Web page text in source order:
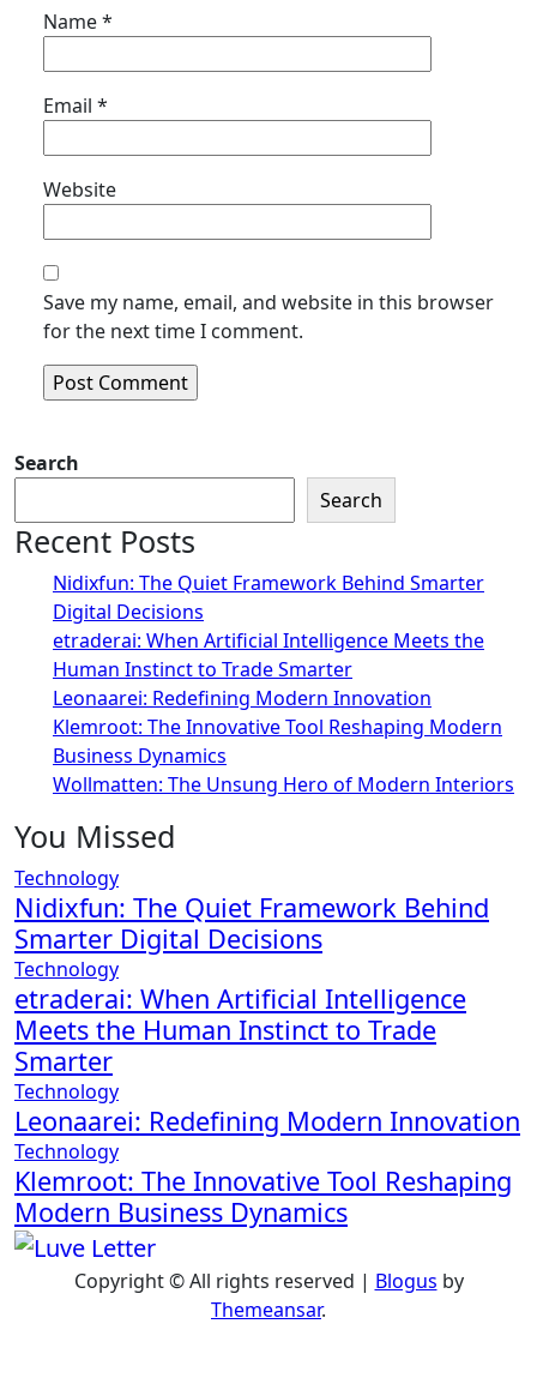
Name*
Email *
Website
Save my name, email, and website in this browser
for the next time I comment.
Search
Search
Recent Posts
Nidixfun: The Quiet Framework Behind Smarter
Digital Decisions
etraderai: When Artificial Intelligence Meets the
Human Instinct to Trade Smarter
Leonaarei: Redefining Modern Innovation
Klemroot: The Innovative Tool Reshaping Modern
Business Dynamics
Wollmatten: The Unsung Hero of Modern Interiors
You Missed
Technology
Nidixfun: The Quiet Framework Behind
Smarter Digital Decisions
Technology
etraderai: When Artificial Intelligence
Meets the Human Instinct to Trade
Smarter
Technology
Leonaarei: Redefining Modern Innovation
Technology
Klemroot: The Innovative Tool Reshaping
Modern Business Dynamics
Copyright © All rights reserved | Blogus by
Themeansar.